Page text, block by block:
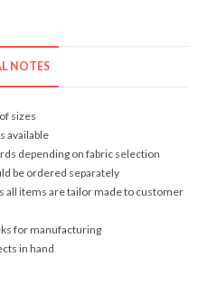
NOTES
sizes
available
depending on fabric selection
be ordered separately
all items are tailor made to customer
for manufacturing
in hand